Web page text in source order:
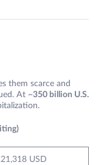
them scarce and
At ~350 billion U.S.
USD